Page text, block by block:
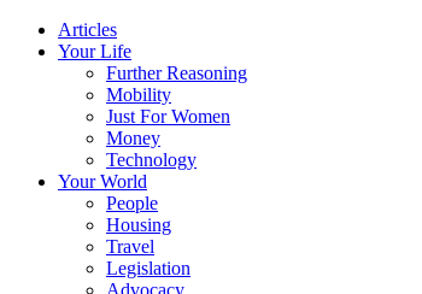
Skip
Articles
Your Life
Further Reasoning
Mobility
Just For Women
Money
Technology
Your World
People
Housing
Travel
Legislation
Advocacy